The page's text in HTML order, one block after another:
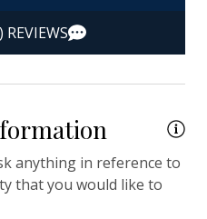
- Soap
REVIEWS
anything in reference to
that you would like to